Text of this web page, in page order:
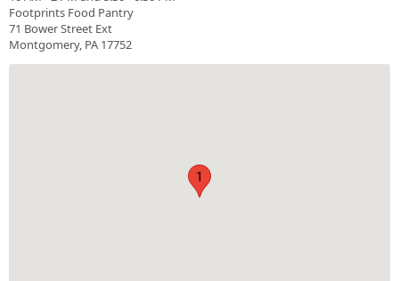
Footprints Food Pantry
71 Bower Street Ext
Montgomery, PA 17752
1